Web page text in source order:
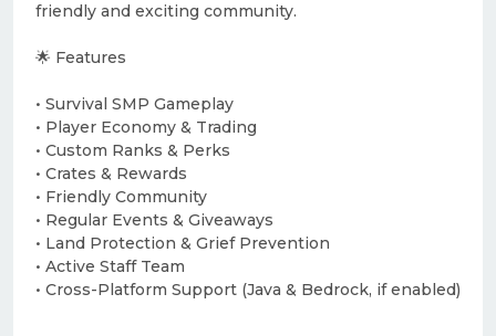
friendly and exciting community.
🌟 Features
• Survival SMP Gameplay
• Player Economy & Trading
• Custom Ranks & Perks
• Crates & Rewards
• Friendly Community
• Regular Events & Giveaways
• Land Protection & Grief Prevention
• Active Staff Team
• Cross-Platform Support (Java & Bedrock, if enabled)